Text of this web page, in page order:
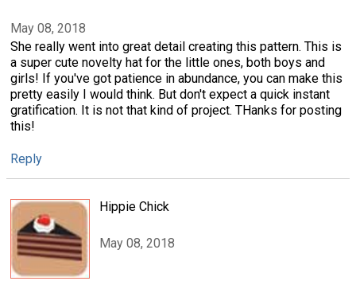
May 08, 2018
She really went into great detail creating this pattern. This is
a super cute novelty hat for the little ones, both boys and
girls! If you've got patience in abundance, you can make this
pretty easily I would think. But don't expect a quick instant
gratification. It is not that kind of project. THanks for posting
this!
Reply
Hippie Chick
May 08, 2018